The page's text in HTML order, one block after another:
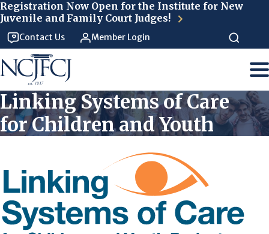
Registration Now Open for the Institute for New
Juvenile and Family Court Judges!
Contact Us Member Login
Linking Systems of Care
for Children and Youth